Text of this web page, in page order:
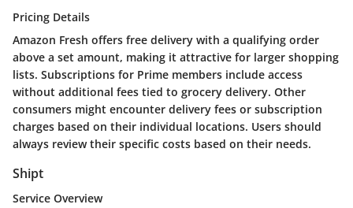
Pricing Details
Amazon Fresh offers free delivery with a qualifying order
above a set amount, making it attractive for larger shopping
lists. Subscriptions for Prime members include access
without additional fees tied to grocery delivery. Other
consumers might encounter delivery fees or subscription
charges based on their individual locations. Users should
always review their specific costs based on their needs.
Shipt
Service Overview